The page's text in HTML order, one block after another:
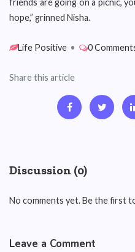
friends are going on a picnic,
hope,” grinned Nisha.
Life Positive • 0
Share this article
Discussion (0)
No comments yet. Be the first
Leave a Comment